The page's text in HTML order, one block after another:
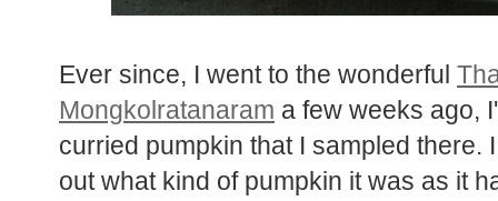
Ever since, I went to the wonderful
Mongkolratanaram a few weeks ago,
curried pumpkin that I sampled there.
out what kind of pumpkin it was as it